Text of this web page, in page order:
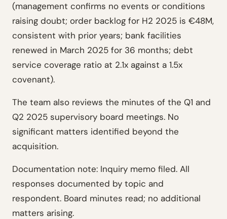
(management confirms no events or conditions
raising doubt; order backlog for H2 2025 is €48M,
consistent with prior years; bank facilities
renewed in March 2025 for 36 months; debt
service coverage ratio at 2.1x against a 1.5x
covenant).
The team also reviews the minutes of the Q1 and
Q2 2025 supervisory board meetings. No
significant matters identified beyond the
acquisition.
Documentation note: Inquiry memo filed. All
responses documented by topic and
respondent. Board minutes read; no additional
matters arising.